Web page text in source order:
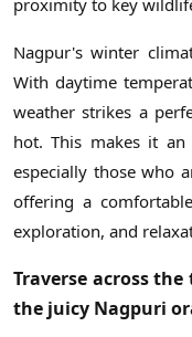
Nagpur's winter
With daytime
weather strikes a
hot. This makes it
especially those who
offering a
exploration, and
Traverse across
the juicy Nagpuri